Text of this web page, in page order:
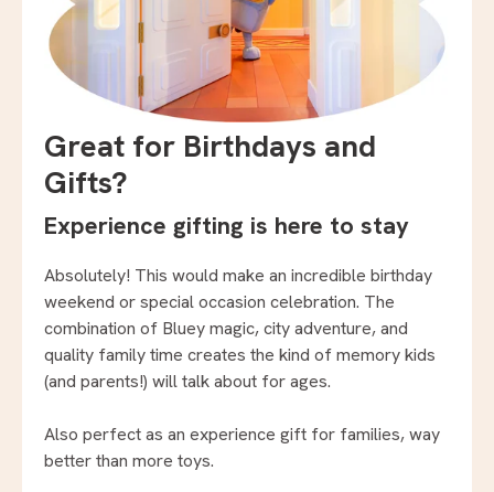
Great for Birthdays and
Gifts?
Experience gifting is here to stay
Absolutely! This would make an incredible birthday
weekend or special occasion celebration. The
combination of Bluey magic, city adventure, and
quality family time creates the kind of memory kids
(and parents!) will talk about for ages.
Also perfect as an experience gift for families, way
better than more toys.